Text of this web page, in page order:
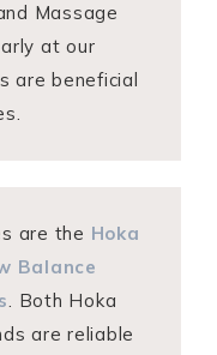
Massage
at our
are beneficial
are the Hoka
Balance
. Both Hoka
are reliable